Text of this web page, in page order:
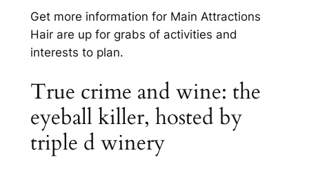
Get more information for Main Attractions
Hair are up for grabs of activities and
interests to plan.
True crime and wine: the
eyeball killer, hosted by
triple d winery